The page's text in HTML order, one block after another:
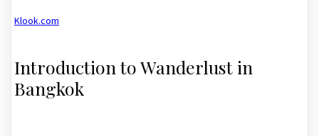
Klook.com
Introduction to Wanderlust in
Bangkok